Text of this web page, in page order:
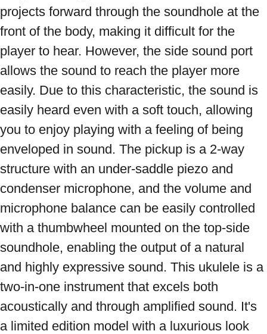
projects forward through the soundhole at the
front of the body, making it difficult for the
player to hear. However, the side sound port
allows the sound to reach the player more
easily. Due to this characteristic, the sound is
easily heard even with a soft touch, allowing
you to enjoy playing with a feeling of being
enveloped in sound. The pickup is a 2-way
structure with an under-saddle piezo and
condenser microphone, and the volume and
microphone balance can be easily controlled
with a thumbwheel mounted on the top-side
soundhole, enabling the output of a natural
and highly expressive sound. This ukulele is a
two-in-one instrument that excels both
acoustically and through amplified sound. It's
a limited edition model with a luxurious look